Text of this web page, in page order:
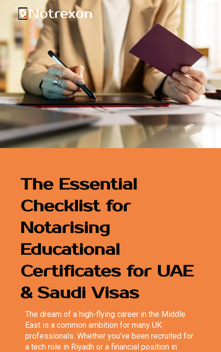
The Essential
Checklist for
Notarising
Educational
Certificates for UAE
& Saudi Visas
The dream of a high-flying career in the Middle
East is a common ambition for many UK
professionals. Whether you’ve been recruited for
a tech role in Riyadh or a financial position in